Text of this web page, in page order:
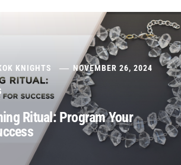
KNIGHTS NOVEMBER 26, 2024
Ritual: Program Your